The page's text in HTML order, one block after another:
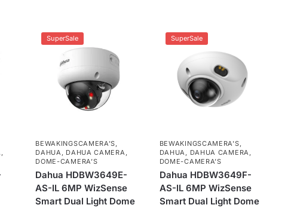
,
SuperSale
BEWAKINGSCAMERA'S,
DAHUA, DAHUA CAMERA,
DOME-CAMERA’S
Dahua HDBW3649E-
AS-IL 6MP WizSense
Smart Dual Light Dome
SuperSale
BEWAKINGSCAMERA'S,
DAHUA, DAHUA CAMERA,
DOME-CAMERA’S
Dahua HDBW3649F-
AS-IL 6MP WizSense
Smart Dual Light Dome